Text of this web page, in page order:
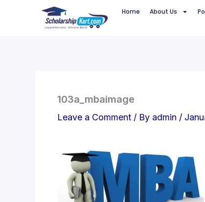
Home About Us
103a_mbaimage
Leave a Comment / By admin /